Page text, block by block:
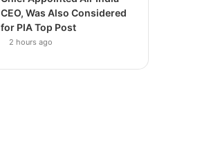
CEO, Was Also Considered
for PIA Top Post
2 hours ago